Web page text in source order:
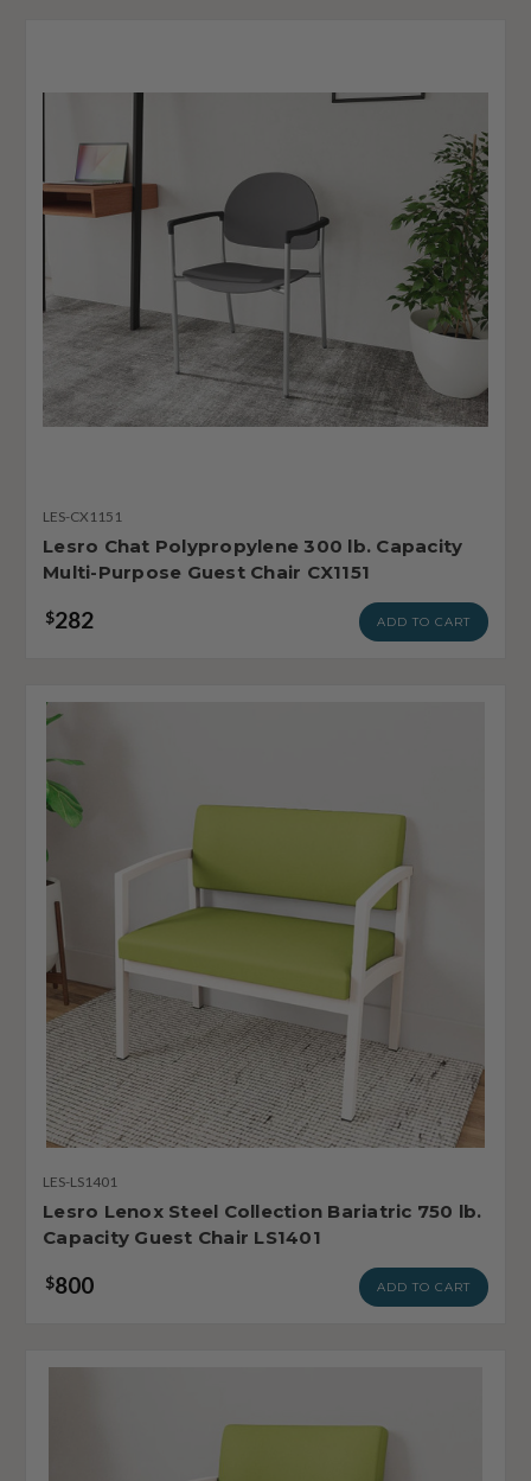
LES-CX1151
Lesro Chat Polypropylene 300 lb. Capacity
Multi-Purpose Guest Chair CX1151
$282 ADD TO CART
LES-LS1401
Lesro Lenox Steel Collection Bariatric 750 lb.
Capacity Guest Chair LS1401
$800 ADD TO CART